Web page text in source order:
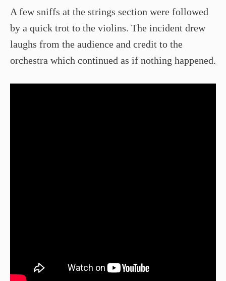
A few sniffs at the strings section were followed
by a quick trot to the violins. The incident drew
laughs from the audience and credit to the
orchestra which continued as if nothing happened.